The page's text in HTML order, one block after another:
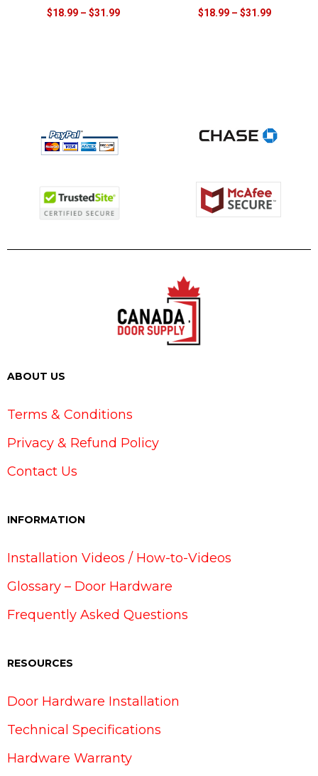
$18.99 – $31.99 $18.99 – $31.99
ABOUT US
Terms & Conditions
Privacy & Refund Policy
Contact Us
INFORMATION
Installation Videos / How-to-Videos
Glossary – Door Hardware
Frequently Asked Questions
RESOURCES
Door Hardware Installation
Technical Specifications
Hardware Warranty